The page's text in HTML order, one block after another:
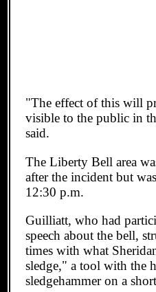
"The effect of this will
visible to the public in
said.
The Liberty Bell area
after the incident but
12:30 p.m.
Guilliatt, who had
speech about the bell,
times with what
sledge," a tool with the
sledgehammer on a